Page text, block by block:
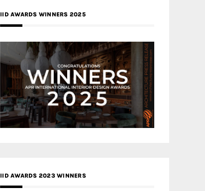
IID AWARDS WINNERS 2025
IID AWARDS 2023 WINNERS